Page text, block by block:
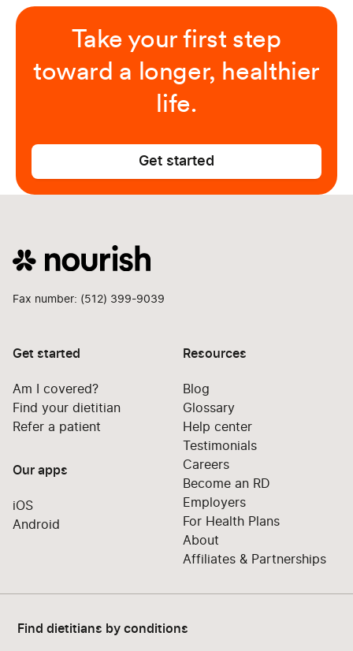
Take your first step
toward a longer, healthier
life.
Get started
Fax number: (512) 399-9039
Get started
Am I covered?
Find your dietitian
Refer a patient
Our apps
iOS
Android
Resources
Blog
Glossary
Help center
Testimonials
Careers
Become an RD
Employers
For Health Plans
About
Affiliates & Partnerships
Find dietitians by conditions